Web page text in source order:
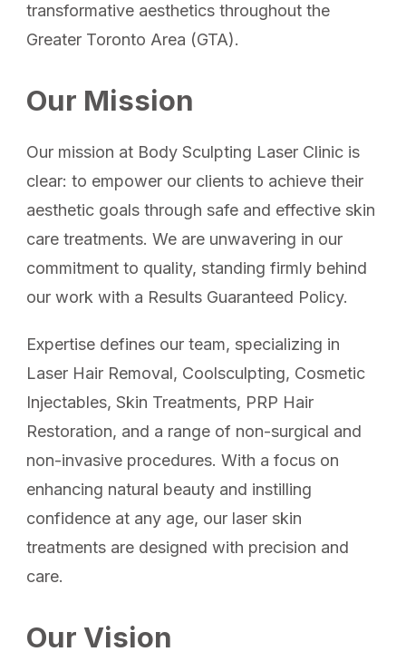
transformative aesthetics throughout the
Greater Toronto Area (GTA).
Our Mission
Our mission at Body Sculpting Laser Clinic is
clear: to empower our clients to achieve their
aesthetic goals through safe and effective skin
care treatments. We are unwavering in our
commitment to quality, standing firmly behind
our work with a Results Guaranteed Policy.
Expertise defines our team, specializing in
Laser Hair Removal, Coolsculpting, Cosmetic
Injectables, Skin Treatments, PRP Hair
Restoration, and a range of non-surgical and
non-invasive procedures. With a focus on
enhancing natural beauty and instilling
confidence at any age, our laser skin
treatments are designed with precision and
care.
Our Vision